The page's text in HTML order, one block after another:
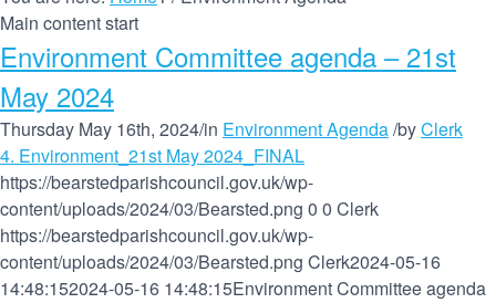
Main content start
Environment Committee agenda – 21st
May 2024
Thursday May 16th, 2024/in Environment Agenda/byClerk
4. Environment_21st May 2024_FINAL
https://bearstedparishcouncil.gov.uk/wp-
content/uploads/2024/03/Bearsted.png 0 0 Clerk
https://bearstedparishcouncil.gov.uk/wp-
content/uploads/2024/03/Bearsted.png Clerk2024-05-16
14:48:152024-05-16 14:48:15Environment Committee agenda